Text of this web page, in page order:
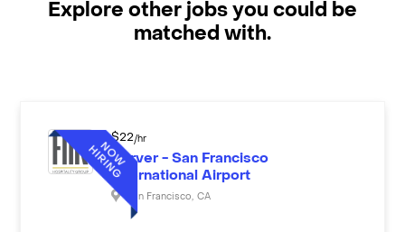
Explore other jobs you could be
matched with.
$22 /hr
Server - San Francisco
International Airport
San Francisco CA